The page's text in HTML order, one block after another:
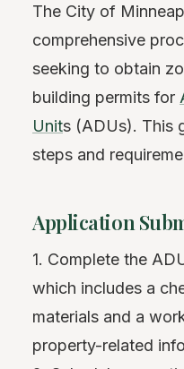
The City of
comprehensive
seeking to obtain
building permits for
Units (ADUs). This
steps and
Application
1. Complete the
which includes a
materials and a
property-related